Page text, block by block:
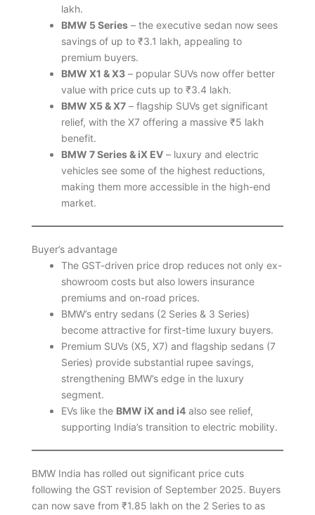
lakh.
BMW 5 Series– the executive sedan now sees
savings of up to ₹3.1 lakh, appealing to
premium buyers.
BMW X1 & X3– popular SUVs now offer better
value with price cuts up to ₹3.4 lakh.
BMW X5 & X7– flagship SUVs get significant
relief, with the X7 offering a massive ₹5 lakh
benefit.
BMW 7 Series & iX EV– luxury and electric
vehicles see some of the highest reductions,
making them more accessible in the high-end
market.
Buyer’s advantage
The GST-driven price drop reduces not only ex-
showroom costs but also lowers insurance
premiums and on-road prices.
BMW’s entry sedans (2 Series & 3 Series)
become attractive for first-time luxury buyers.
Premium SUVs (X5, X7) and flagship sedans (7
Series) provide substantial rupee savings,
strengthening BMW’s edge in the luxury
segment.
EVs like the BMW iX and i4also see relief,
supporting India’s transition to electric mobility.
BMW India has rolled out significant price cuts
following the GST revision of September 2025. Buyers
can now save from ₹1.85 lakh on the 2 Series to as